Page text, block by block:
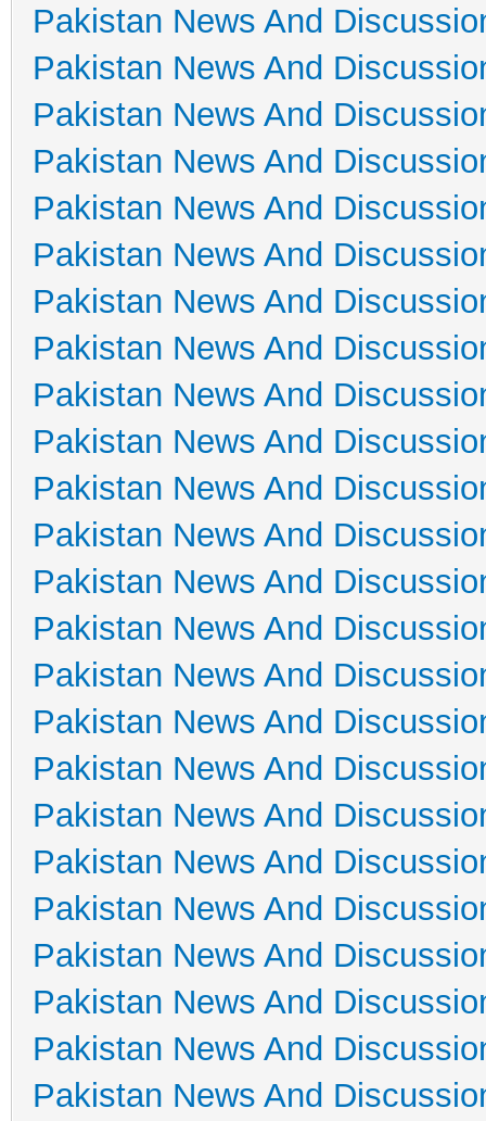
Pakistan News And
Pakistan News And
Pakistan News And
Pakistan News And
Pakistan News And
Pakistan News And
Pakistan News And
Pakistan News And
Pakistan News And
Pakistan News And
Pakistan News And
Pakistan News And
Pakistan News And
Pakistan News And
Pakistan News And
Pakistan News And
Pakistan News And
Pakistan News And
Pakistan News And
Pakistan News And
Pakistan News And
Pakistan News And
Pakistan News And
Pakistan News And